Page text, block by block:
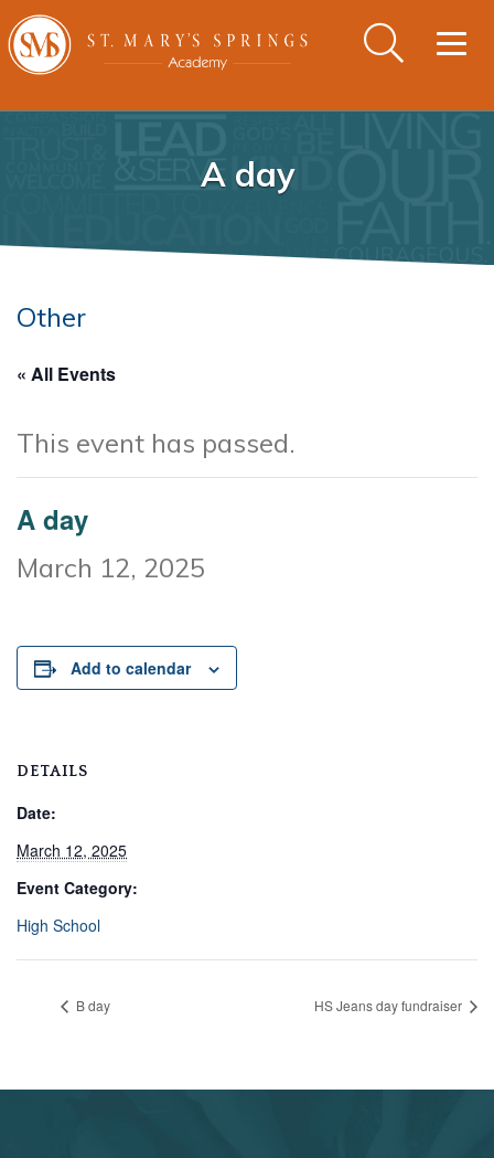
A day
Other
« All Events
This event has passed.
A day
March 12, 2025
Add to calendar
DETAILS
Date:
March 12, 2025
Event Category:
High School
B day HS Jeans day fundraiser